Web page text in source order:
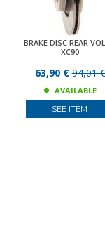
BRAKE DISC REAR
XC90
63,90 €94,01 €
AVAILABLE
SEE ITEM